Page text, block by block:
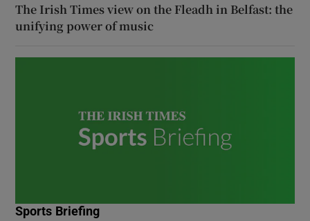
The Irish Times view on the Fleadh in Belfast: the
unifying power of music
Sports Briefing